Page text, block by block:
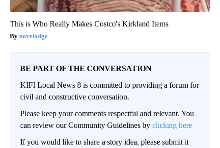
This is Who Really Makes Costco's Kirkland Items
novelodge
BE PART OF THE CONVERSATION
KIFI Local News 8 is committed to providing a forum for
civil and constructive conversation.
Please keep your comments respectful and relevant. You
can review our Community Guidelines by clicking here
If you would like to share a story idea, please submit it